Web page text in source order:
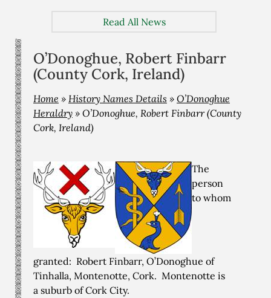
Read All News
O’Donoghue, Robert Finbarr
(County Cork, Ireland)
Home » History Names Details » O’Donoghue
Heraldry » O’Donoghue, Robert Finbarr (County
Cork, Ireland)
The
person
to whom
granted: Robert Finbarr, O’Donoghue of
Tinhalla, Montenotte, Cork. Montenotte is
a suburb of Cork City.